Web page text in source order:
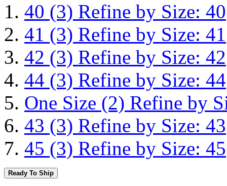
40 (3) Refine by Size: 40
41 (3) Refine by Size: 41
42 (3) Refine by Size: 42
44 (3) Refine by Size: 44
One Size (2) Refine by
43 (3) Refine by Size: 43
45 (3) Refine by Size: 45
Ready To Ship